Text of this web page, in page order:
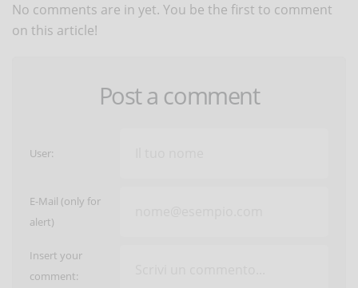
No comments are in yet. You be the first to comment
on this article!
Post a comment
User:
E-Mail (only for
alert)
Insert your
comment: